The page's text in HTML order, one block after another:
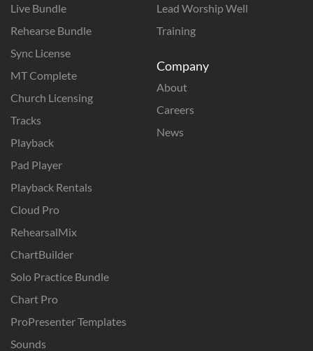
Live Bundle
Rehearse Bundle
Sync License
MT Complete
Church Licensing
Tracks
Playback
Pad Player
Playback Rentals
Cloud Pro
RehearsalMix
ChartBuilder
Solo Practice Bundle
Chart Pro
ProPresenter Templates
Sounds
Lead Worship Well
Training
Company
About
Careers
News